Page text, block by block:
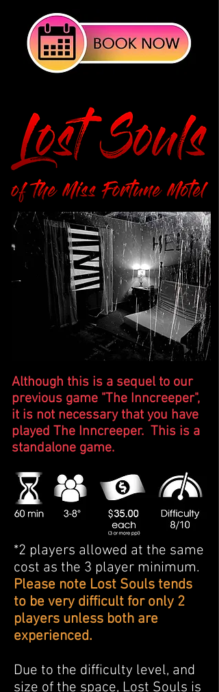
Although this is a sequel to our
previous game "The Inncreeper",
it is not necessary that you have
played The Inncreeper. This is a
standalone game.
*2 players allowed at the same
cost as the 3 player minimum.
Please note Lost Souls tends
to be very difficult for only 2
players unless both are
experienced.
Due to the difficulty level, and
size of the space, Lost Souls is